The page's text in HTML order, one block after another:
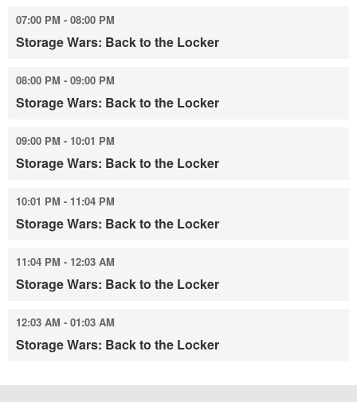
07:00 PM - 08:00 PM
Storage Wars: Back to the Locker
08:00 PM - 09:00 PM
Storage Wars: Back to the Locker
09:00 PM - 10:01 PM
Storage Wars: Back to the Locker
10:01 PM - 11:04 PM
Storage Wars: Back to the Locker
11:04 PM - 12:03 AM
Storage Wars: Back to the Locker
12:03 AM - 01:03 AM
Storage Wars: Back to the Locker